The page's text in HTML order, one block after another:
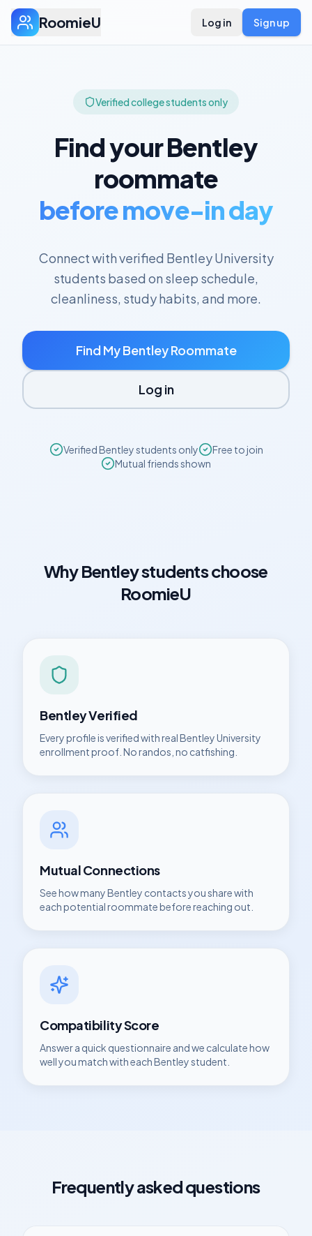
RoomieU Log in Sign up
Verified college students only
Find yourBentley
roommate
before move-in day
Connect with verified Bentley University
students based on sleep schedule,
cleanliness, study habits, and more.
Find MyBentleyRoommate
Log in
VerifiedBentleystudents only
Free to join
Mutual friends shown
WhyBentleystudents choose
RoomieU
BentleyVerified
Every profile is verified with realBentley University
enrollment proof. No randos, no catfishing.
Mutual Connections
See how manyBentley contacts you share with
each potential roommate before reaching out.
Compatibility Score
Answer a quick questionnaire and we calculate how
well you match with eachBentleystudent.
Frequently asked questions